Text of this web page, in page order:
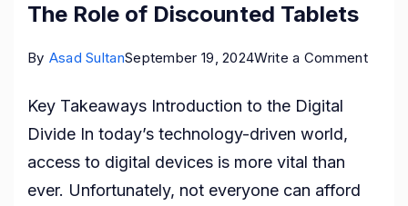
The Role of Discounted Tablets
By Asad SultanSeptember 19, 2024Write a Commenton
Key Takeaways Introduction to the Digital
Divide In today’s technology-driven world,
access to digital devices is more vital than
ever. Unfortunately, not everyone can afford